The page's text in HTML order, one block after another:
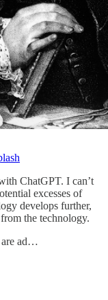
ChatGPT. I can’t
excesses of
develops further,
the technology.
are ad…